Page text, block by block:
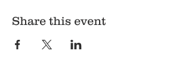
Share this event